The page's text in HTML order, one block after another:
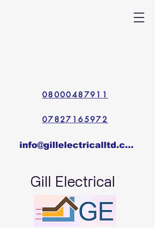
08000487911
07827165972
info@gillelectricalltd.co.uk
Gill Electrical